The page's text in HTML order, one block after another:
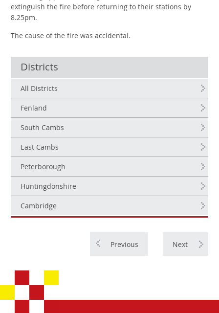
extinguish the fire before returning to their stations by
8.25pm.
The cause of the fire was accidental.
Districts
All Districts
Fenland
South Cambs
East Cambs
Peterborough
Huntingdonshire
Cambridge
Next
Previous